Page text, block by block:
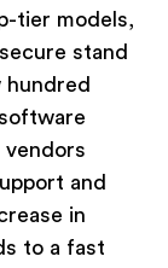
tier models,
stand
hundred
vendors
and
in
to a fast